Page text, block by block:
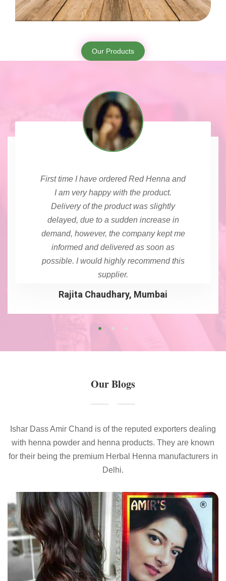
Our Products
First time I have ordered Red Henna and
I am very happy with the product.
Delivery of the product was slightly
delayed, due to a sudden increase in
demand, however, the company kept me
informed and delivered as soon as
possible. I would highly recommend this
supplier.
Rajita Chaudhary, Mumbai
Our Blogs
Ishar Dass Amir Chand is of the reputed exporters dealing
with henna powder and henna products. They are known
for their being the premium Herbal Henna manufacturers in
Delhi.